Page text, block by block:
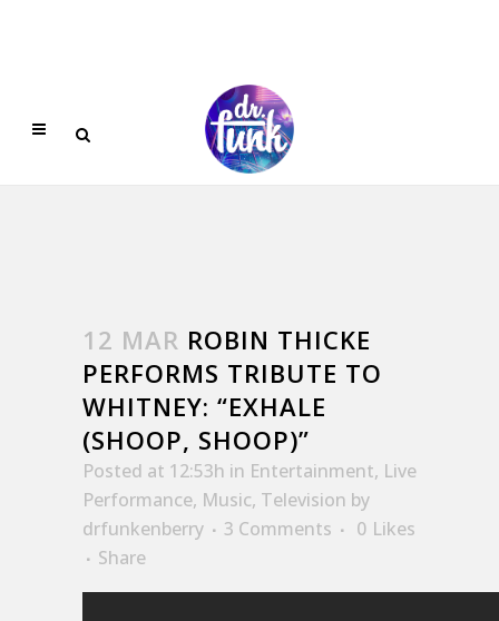
12 MAR ROBIN THICKE
PERFORMS TRIBUTE TO
WHITNEY: “EXHALE
(SHOOP, SHOOP)”
Posted at 12:53h in Entertainment, Live
Performance, Music, Television by
drfunkenberry
3 Comments 0 Likes
Share